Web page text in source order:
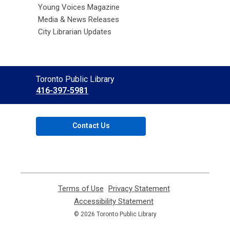
Young Voices Magazine
Media & News Releases
City Librarian Updates
Contact
the
Library
Toronto Public Library
416-397-5981
Contact Us
Terms of Use
opens
a
new
Privacy Statement,
Accessibility Statement
opens
a
© 2026 Toronto Public Library